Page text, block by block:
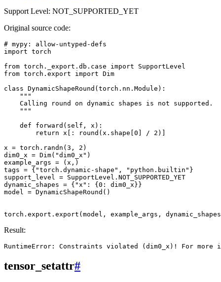
Support Level: NOT_SUPPORTED_YET
Original source code:
# mypy: allow-untyped-defs
import torch
from torch._export.db.case import
SupportLevel
from torch.export import Dim
class DynamicShapeRound (torch . nn . Module ):
"""
    Calling round on dynamic shapes is not supported.
    """
def
forward ( self , x ):
return
x [: round ( x . shape [0 ] / 2 )]
x = torch . randn (3 , 2 )
dim0_x = Dim( "dim0_x" )
example_args = ( x ,)
tags = { "torch.dynamic-shape" , "python.builtin" }
support_level
= SupportLevel . NOT_SUPPORTED_YET
dynamic_shapes = { "x" : {0 : dim0_x}}
model
= DynamicShapeRound ()
torch . export . export (model , example_args , dynamic_shapes
Result:
tensor_setattr#